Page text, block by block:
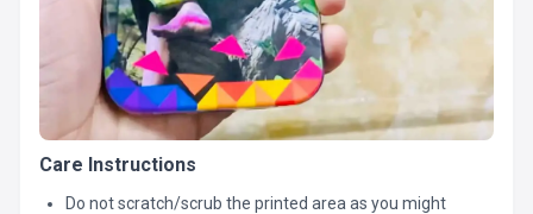
Care Instructions
Do not scratch/scrub the printed area as you might